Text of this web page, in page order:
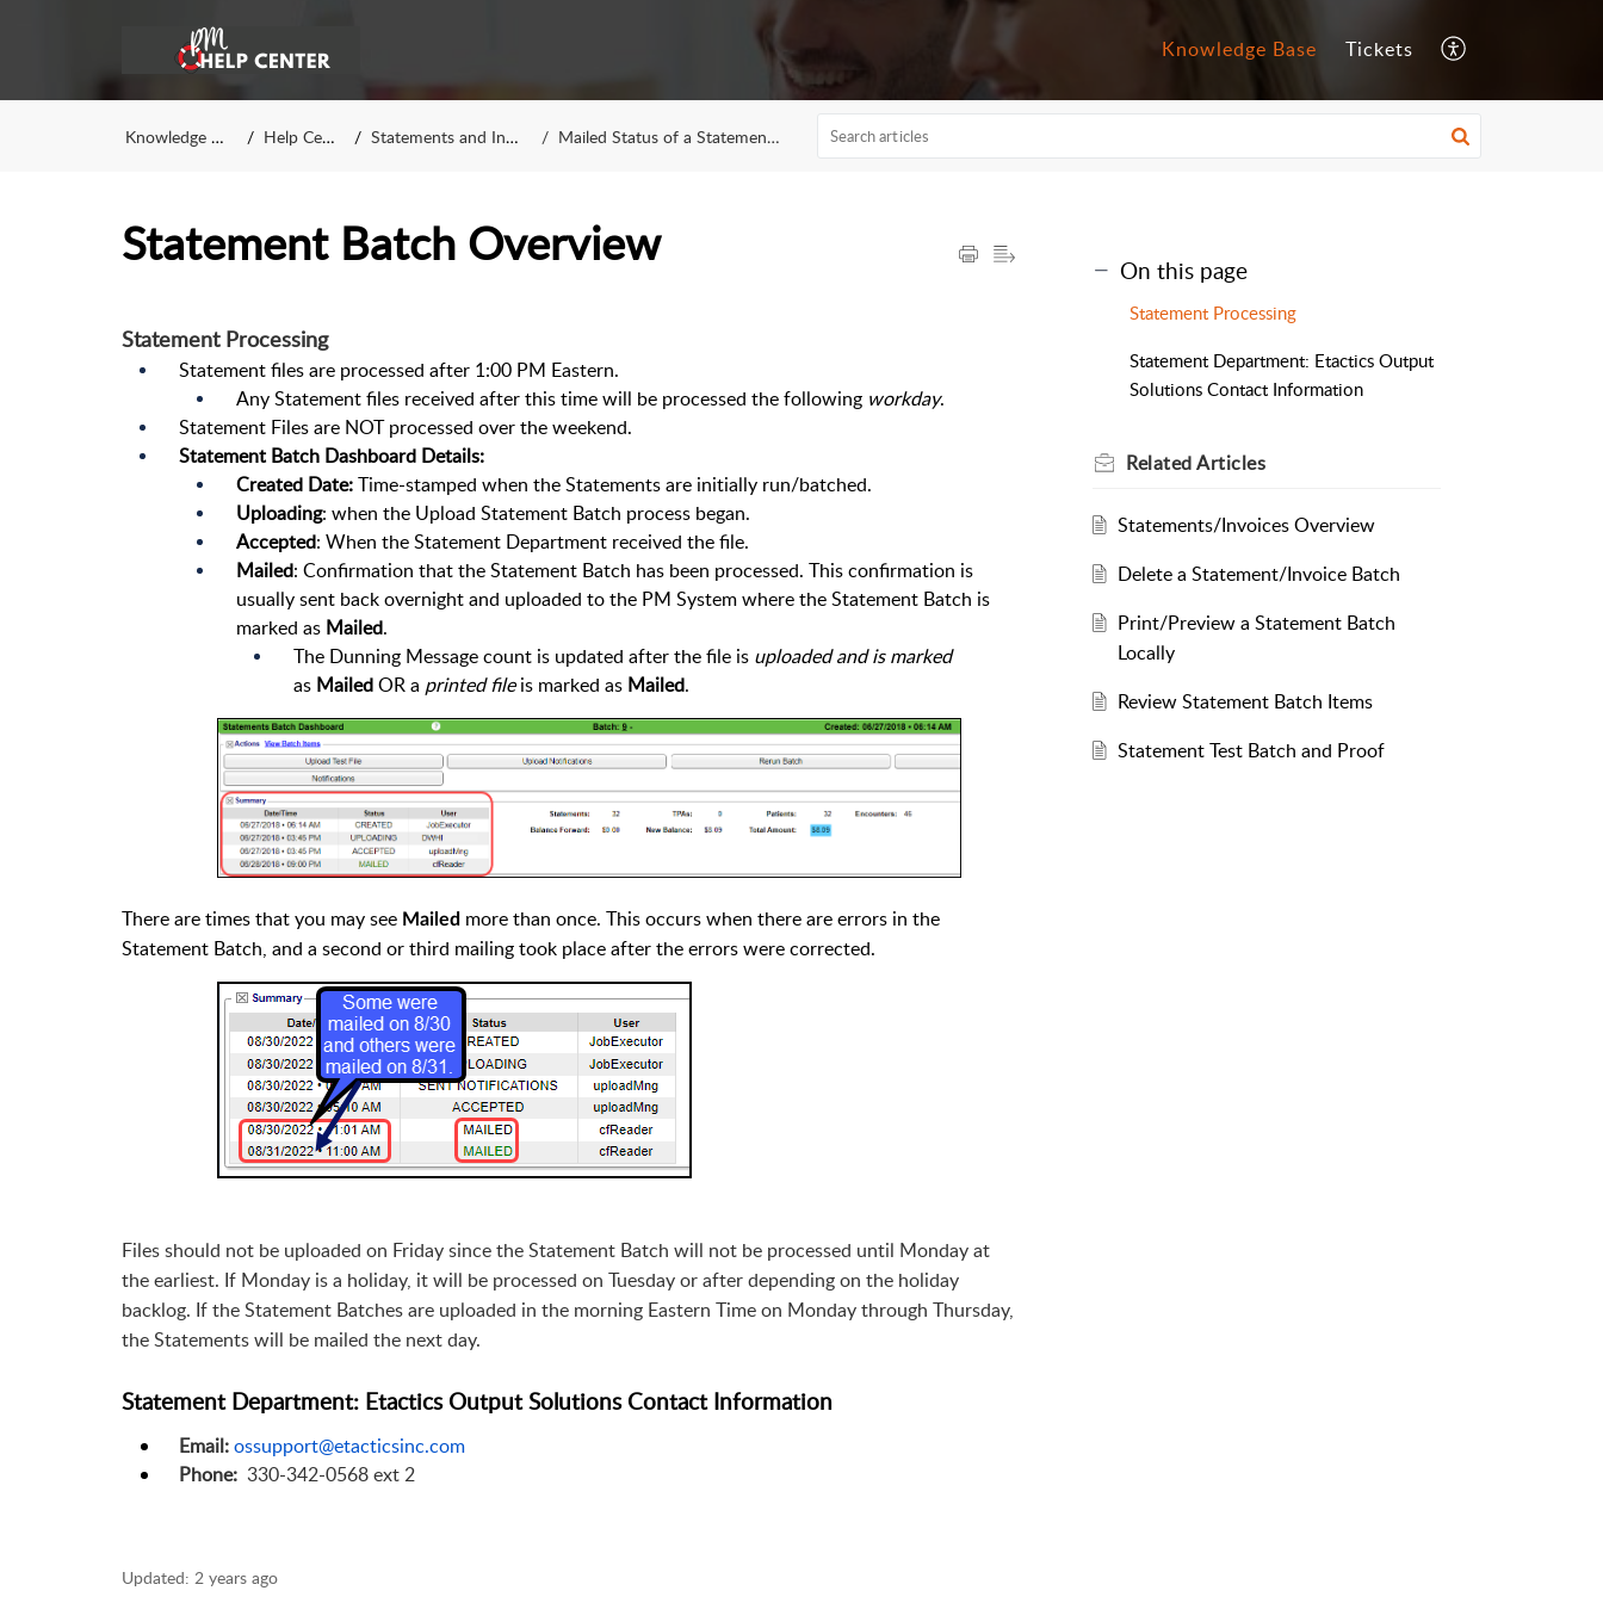
Knowledge Base Tickets
Knowledge Base Help Center Statements and Invoices Mailed Status of a Statement Batch
Statement Batch Overview
Statement Processing
Statement files are processed after 1:00 PM Eastern.
Any Statement files received after this time will be processed the following workday.
Statement Files are NOT processed over the weekend.
Statement Batch Dashboard Details:
Created Date:Time-stamped when the Statements are initially run/batched.
Uploading: when the Upload Statement Batch process began.
Accepted: When the Statement Department received the file.
Mailed: Confirmation that the Statement Batch has been processed. This confirmation is
usually sent back overnight and uploaded to the PM System where the Statement Batch is
marked as Mailed.
The Dunning Message count is updated after the file is uploaded and is marked
as MailedOR a printed fileis marked as Mailed.
There are times that you may see Mailed more than once. This occurs when there are errors in the
Statement Batch, and a second or third mailing took place after the errors were corrected.
Files should not be uploaded on Friday since the Statement Batch will not be processed until Monday at
the earliest. If Monday is a holiday, it will be processed on Tuesday or after depending on the holiday
backlog. If the Statement Batches are uploaded in the morning Eastern Time on Monday through Thursday,
the Statements will be mailed the next day.
Statement Department: Etactics Output Solutions Contact Information
Email:ossupport@etacticsinc.com
Phone:330-342-0568 ext 2
Updated: 2 years ago
On this page
Statement Processing
Statement Department: Etactics Output
Solutions Contact Information
RelatedArticles
Statements/Invoices Overview
Delete a Statement/Invoice Batch
Print/Preview a Statement Batch
Locally
Review Statement Batch Items
Statement Test Batch and Proof